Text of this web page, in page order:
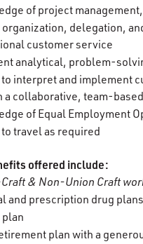
of project
organization, delegation,
customer service
analytical, problem-
interpret and implement
a collaborative, team-
of Equal Employment
travel as required
offered include:
& Non-Union Craft
and prescription drug
plan with a